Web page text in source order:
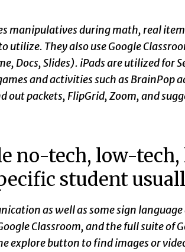
manipulatives during math, real
They also use Google
Docs, Slides). iPads are utilized for
and activities such as BrainPop
out packets, FlipGrid, Zoom, and
no-tech, low-
student
as well as some sign
Classroom, and the full suite of
explore button to find images or